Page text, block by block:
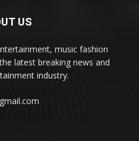
US
music fashion
latest breaking news and
industry.